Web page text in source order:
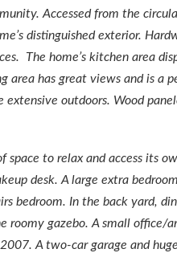
Accessed from the
distinguished exterior.
The home’s kitchen area
area has great views and is a
outdoors. Wood
to relax and access its
desk. A large extra
bedroom. In the back yard,
roomy gazebo. A small office/
A two-car garage and